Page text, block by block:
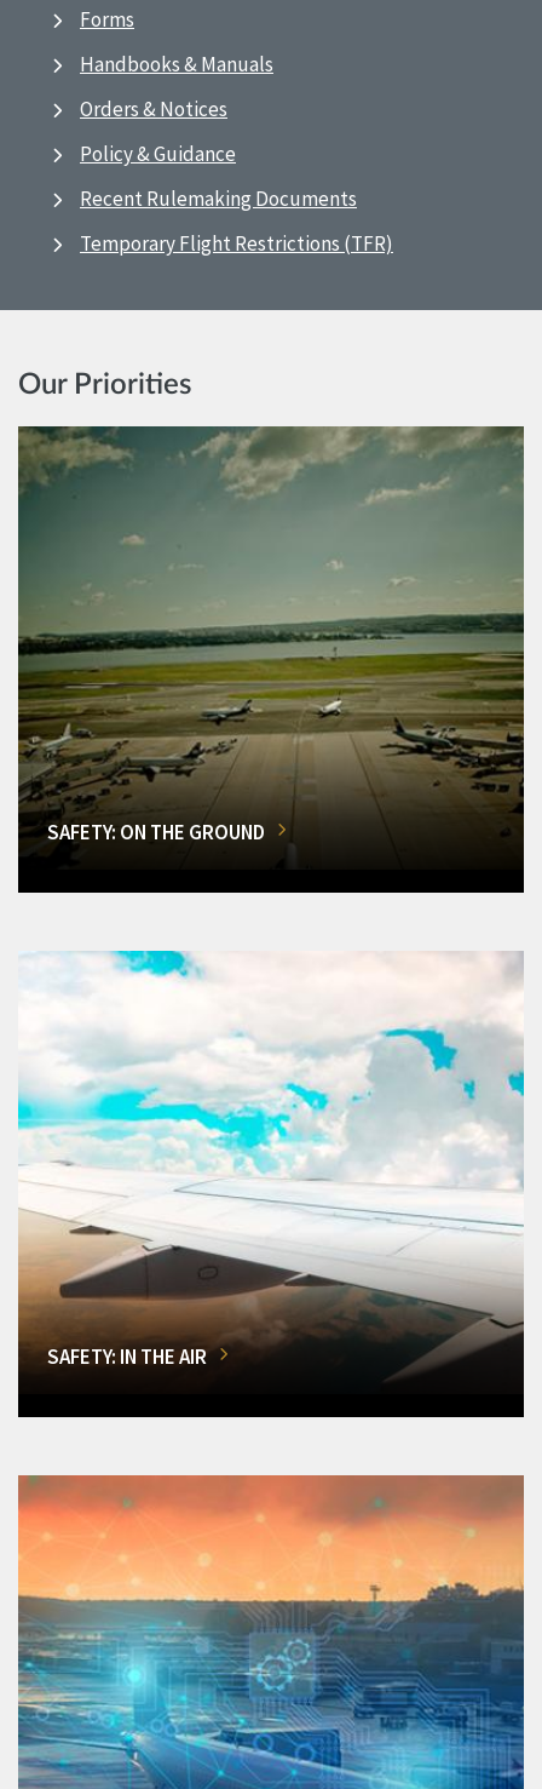
Forms
Handbooks & Manuals
Orders & Notices
Policy & Guidance
Recent Rulemaking Documents
Temporary Flight Restrictions (TFR)
Our Priorities
SAFETY: ON THE GROUND
SAFETY: IN THE AIR